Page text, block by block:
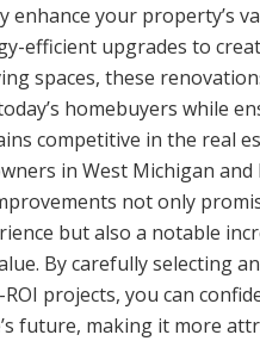
enhance your property’s
efficient upgrades to
spaces, these
homebuyers while
competitive in the real
in West Michigan and
not only
but also a notable
By carefully selecting
projects, you can
future, making it more